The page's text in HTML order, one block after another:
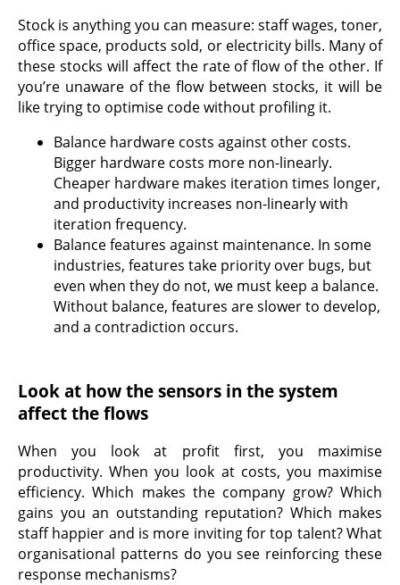
Stock is anything you can measure: staff wages, toner,
office space, products sold, or electricity bills. Many of
these stocks will affect the rate of flow of the other. If
you’re unaware of the flow between stocks, it will be
like trying to optimise code without profiling it.
Balance hardware costs against other costs.
Bigger hardware costs more non-linearly.
Cheaper hardware makes iteration times longer,
and productivity increases non-linearly with
iteration frequency.
Balance features against maintenance. In some
industries, features take priority over bugs, but
even when they do not, we must keep a balance.
Without balance, features are slower to develop,
and a contradiction occurs.
Look at how the sensors in the system
affect the flows
When you look at profit first, you maximise
productivity. When you look at costs, you maximise
efficiency. Which makes the company grow? Which
gains you an outstanding reputation? Which makes
staff happier and is more inviting for top talent? What
organisational patterns do you see reinforcing these
response mechanisms?